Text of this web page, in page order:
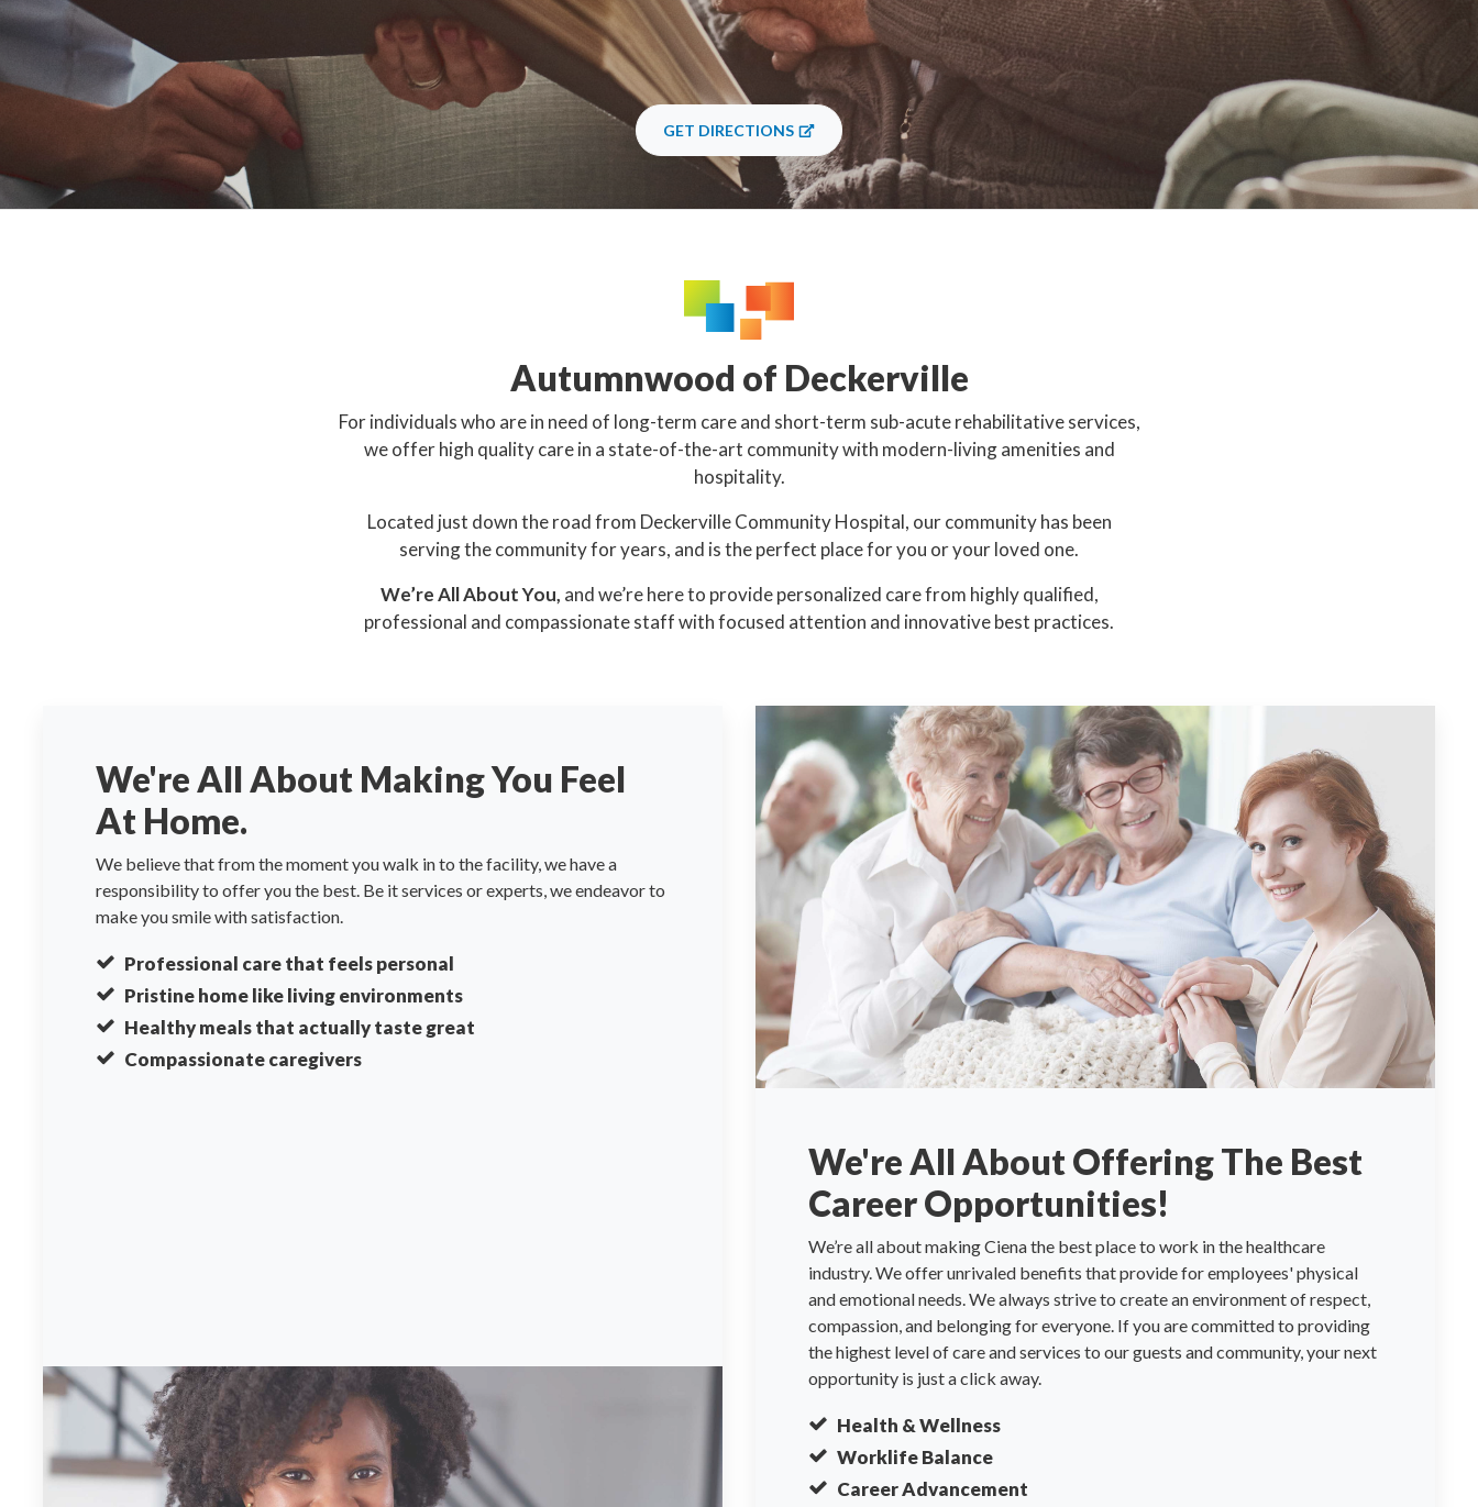
GET DIRECTIONS
Autumnwood of Deckerville
For individuals who are in need of long-term care and short-term sub-acute rehabilitative services,
we offer high quality care in a state-of-the-art community with modern-living amenities and
hospitality.
Located just down the road from Deckerville Community Hospital, our community has been
serving the community for years, and is the perfect place for you or your loved one.
We’re All About You, and we’re here to provide personalized care from highly qualified,
professional and compassionate staff with focused attention and innovative best practices.
We're All About Making You Feel
At Home.
We believe that from the moment you walk in to the facility, we have a
responsibility to offer you the best. Be it services or experts, we endeavor to
make you smile with satisfaction.
Professional care that feels personal
Pristine home like living environments
Healthy meals that actually taste great
Compassionate caregivers
We're All About Offering The Best
Career Opportunities!
We’re all about making Ciena the best place to work in the healthcare
industry. We offer unrivaled benefits that provide for employees' physical
and emotional needs. We always strive to create an environment of respect,
compassion, and belonging for everyone. If you are committed to providing
the highest level of care and services to our guests and community, your next
opportunity is just a click away.
Health & Wellness
Worklife Balance
Career Advancement